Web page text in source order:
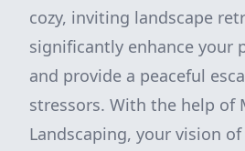
cozy, inviting landscape
significantly enhance your
and provide a peaceful
stressors. With the help of
Landscaping, your vision